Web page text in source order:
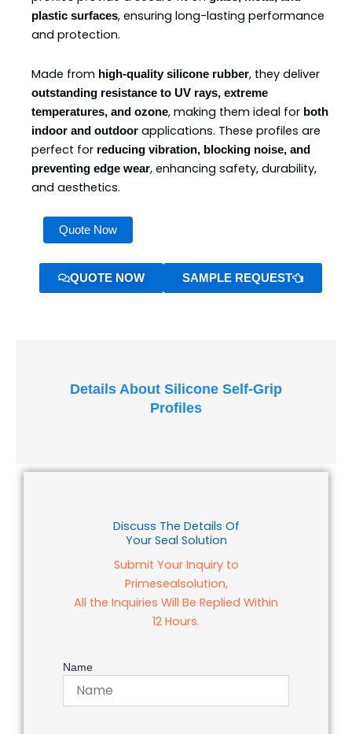
plastic surfaces, ensuring long-lasting performance
and protection.
Made from high-quality silicone rubber, they deliver
outstanding resistance to UV rays, extreme
temperatures, and ozone, making them ideal for both
indoor and outdoor applications. These profiles are
perfect for reducing vibration, blocking noise, and
preventing edge wear, enhancing safety, durability,
and aesthetics.
Silicone
Self-
Profiles
quantity
Quote Now
QUOTE NOW SAMPLE REQUEST
Details About Silicone Self-Grip
Profiles
Discuss The Details Of
Your Seal Solution
Submit Your Inquiry to
Primesealsolution,
All the Inquiries Will Be Replied Within
12 Hours.
Name